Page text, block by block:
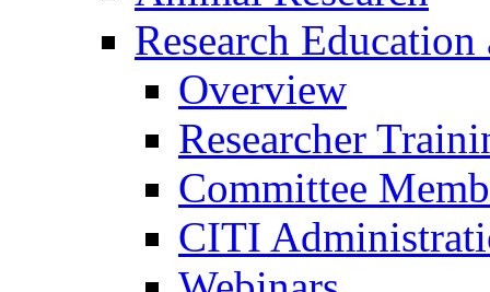
Research
Overview
Researcher
Committee
CITI